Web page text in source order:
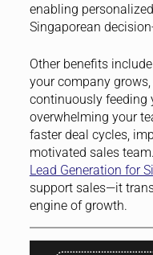
enabling
Singaporean
Other benefits
your company
continuously feeding
overwhelming your
faster deal cycles,
motivated sales
Lead Generation for
support sales—it
engine of growth.